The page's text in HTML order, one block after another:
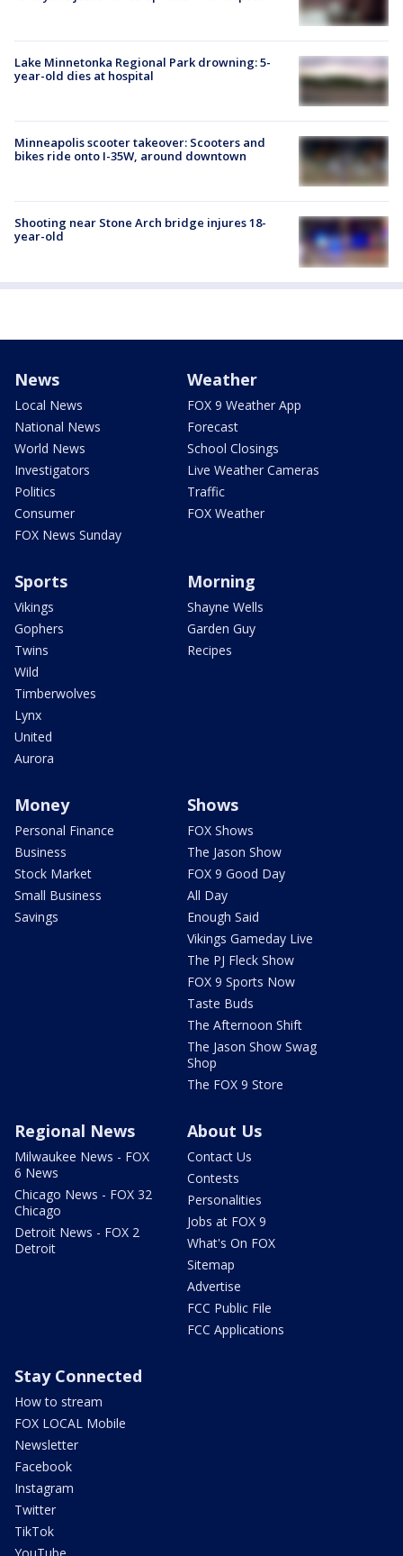
Lake Minnetonka Regional Park drowning: 5-
year-old dies at hospital
Minneapolis scooter takeover: Scooters and
bikes ride onto I-35W, around downtown
Shooting near Stone Arch bridge injures 18-
year-old
News
Local News
National News
World News
Investigators
Politics
Consumer
FOX News Sunday
Weather
FOX 9 Weather App
Forecast
School Closings
Live Weather Cameras
Traffic
FOX Weather
Sports
Vikings
Gophers
Twins
Wild
Timberwolves
Lynx
United
Aurora
Morning
Shayne Wells
Garden Guy
Recipes
Money
Personal Finance
Business
Stock Market
Small Business
Savings
Shows
FOX Shows
The Jason Show
FOX 9 Good Day
All Day
Enough Said
Vikings Gameday Live
The PJ Fleck Show
FOX 9 Sports Now
Taste Buds
The Afternoon Shift
The Jason Show Swag
Shop
The FOX 9 Store
Regional News
Milwaukee News - FOX
6 News
Chicago News - FOX 32
Chicago
Detroit News - FOX 2
Detroit
About Us
Contact Us
Contests
Personalities
Jobs at FOX 9
What's On FOX
Sitemap
Advertise
FCC Public File
FCC Applications
Stay Connected
How to stream
FOX LOCAL Mobile
Newsletter
Facebook
Instagram
Twitter
TikTok
YouTube